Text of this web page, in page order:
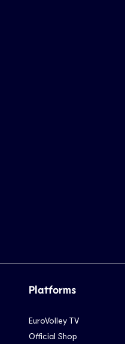
Platforms
EuroVolley TV
Official Shop